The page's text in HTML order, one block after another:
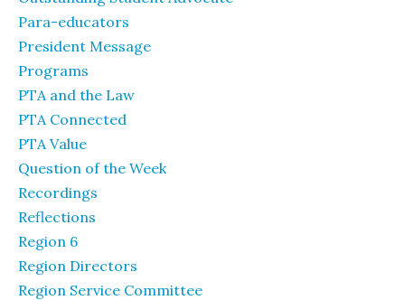
Para-educators
President Message
Programs
PTA and the Law
PTA Connected
PTA Value
Question of the Week
Recordings
Reflections
Region 6
Region Directors
Region Service Committee